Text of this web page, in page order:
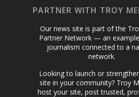
PARTNER WITH TROY
Our news site is part of the
Partner Network — an
journalism connected to a
network.
Looking to launch or
site in your community? Troy
host your site, post trusted,